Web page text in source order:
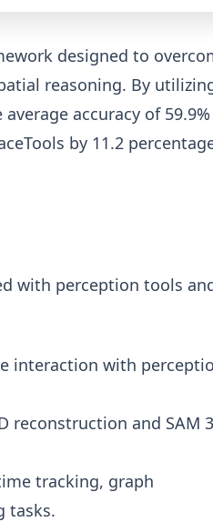
designed to
reasoning. By
accuracy of 59.9%
by 11.2
with perception tools
interaction with
reconstruction and SAM
tracking, graph
tasks.